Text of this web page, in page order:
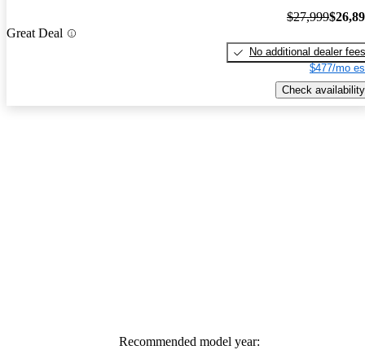
Great Deal
$27,999
No additional dealer fees
$477/mo
Check availability
Recommended model year: